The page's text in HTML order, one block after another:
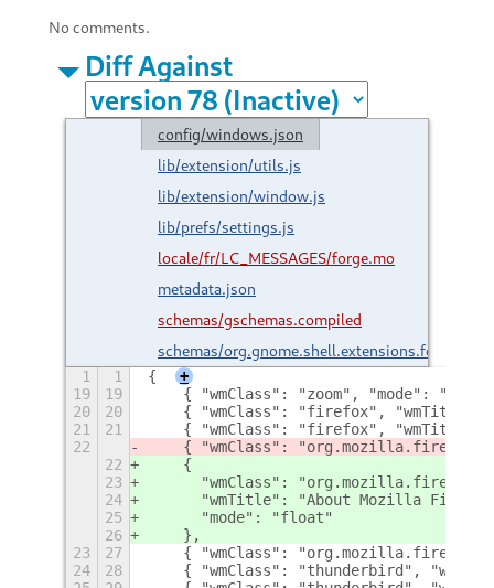
No comments.
Diff Against
config/windows.json
lib/extension/utils.js
lib/extension/window.js
lib/prefs/settings.js
locale/fr/LC_MESSAGES/forge.mo
metadata.json
schemas/gschemas.compiled
schemas/
1 1 {
+
19
19
{ "wmClass": "zoom", "mode":
20
20
{ "wmClass": "firefox", "wmTitle":
21
21
{ "wmClass": "firefox", "wmTitle":
22
{ "wmClass":
22
    {
23
"wmClass":
24
"wmTitle": "About Mozilla
25
      "mode": "float"
26
    },
23
27
{ "wmClass":
24
28
{ "wmClass": "thunderbird",